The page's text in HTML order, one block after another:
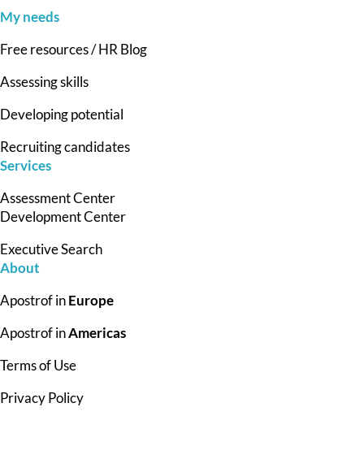
My needs
Free resources / HR Blog
Assessing skills
Developing potential
Recruiting candidates
Services
Assessment Center
Development Center
Executive Search
About
Apostrof inEurope
Apostrof inAmericas
Terms of Use
Privacy Policy